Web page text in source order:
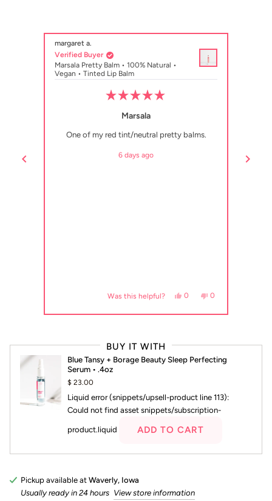
from margaret a. was helpful.
this review from margaret a. was not helpful.
margaret a.
Verified Buyer
Marsala Pretty Balm • 100% Natural •
Vegan • Tinted Lip Balm
of
5
6 days ago
Marsala
One of my red tint/neutral pretty balms.
Was this helpful? Yes, this review from margaret a.
0 people voted yes
No, this review from
0 people voted no
and
right
arrows
to
navigate.
BUY IT WITH
Blue Tansy + Borage Beauty Sleep Perfecting
Serum • .4oz
$ 23.00
Liquid error (snippets/upsell-product line 113):
Could not find asset snippets/subscription-
product.liquid ADD TO CART
Pickup available at Waverly, Iowa
Usually ready in 24 hours View store information